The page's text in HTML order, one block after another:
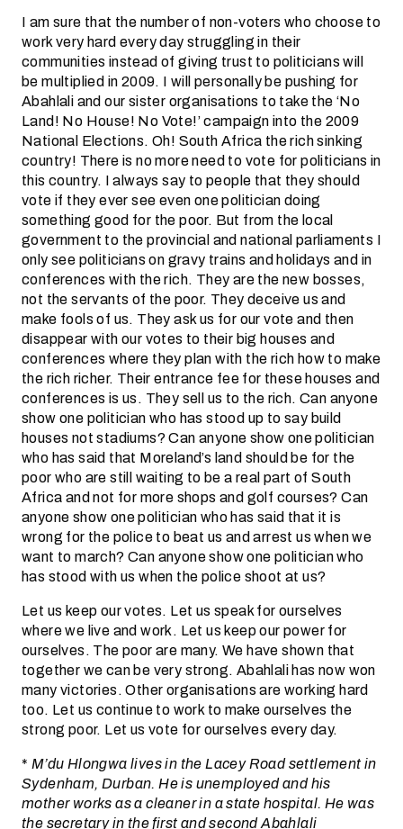
I am sure that the number of non-voters who choose to
work very hard every day struggling in their
communities instead of giving trust to politicians will
be multiplied in 2009. I will personally be pushing for
Abahlali and our sister organisations to take the ‘No
Land! No House! No Vote!’ campaign into the 2009
National Elections. Oh! South Africa the rich sinking
country! There is no more need to vote for politicians in
this country. I always say to people that they should
vote if they ever see even one politician doing
something good for the poor. But from the local
government to the provincial and national parliaments I
only see politicians on gravy trains and holidays and in
conferences with the rich. They are the new bosses,
not the servants of the poor. They deceive us and
make fools of us. They ask us for our vote and then
disappear with our votes to their big houses and
conferences where they plan with the rich how to make
the rich richer. Their entrance fee for these houses and
conferences is us. They sell us to the rich. Can anyone
show one politician who has stood up to say build
houses not stadiums? Can anyone show one politician
who has said that Moreland’s land should be for the
poor who are still waiting to be a real part of South
Africa and not for more shops and golf courses? Can
anyone show one politician who has said that it is
wrong for the police to beat us and arrest us when we
want to march? Can anyone show one politician who
has stood with us when the police shoot at us?
Let us keep our votes. Let us speak for ourselves
where we live and work. Let us keep our power for
ourselves. The poor are many. We have shown that
together we can be very strong. Abahlali has now won
many victories. Other organisations are working hard
too. Let us continue to work to make ourselves the
strong poor. Let us vote for ourselves every day.
* M’du Hlongwa lives in the Lacey Road settlement in
Sydenham, Durban. He is unemployed and his
mother works as a cleaner in a state hospital. He was
the secretary in the first and second Abahlali